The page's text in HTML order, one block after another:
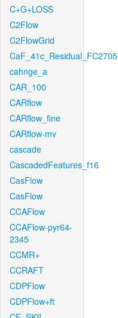
C+G+LOSS
C2Flow
C2FlowGrid
CaF_41c_Residual_FC2705
cahnge_a
CAR_100
CARflow
CARflow_fine
CARflow-mv
cascade
CascadedFeatures_f16
CasFlow
CasFlow
CCAFlow
CCAFlow-pyr64-
2345
CCMR+
CCRAFT
CDPFlow
CDPFlow+ft